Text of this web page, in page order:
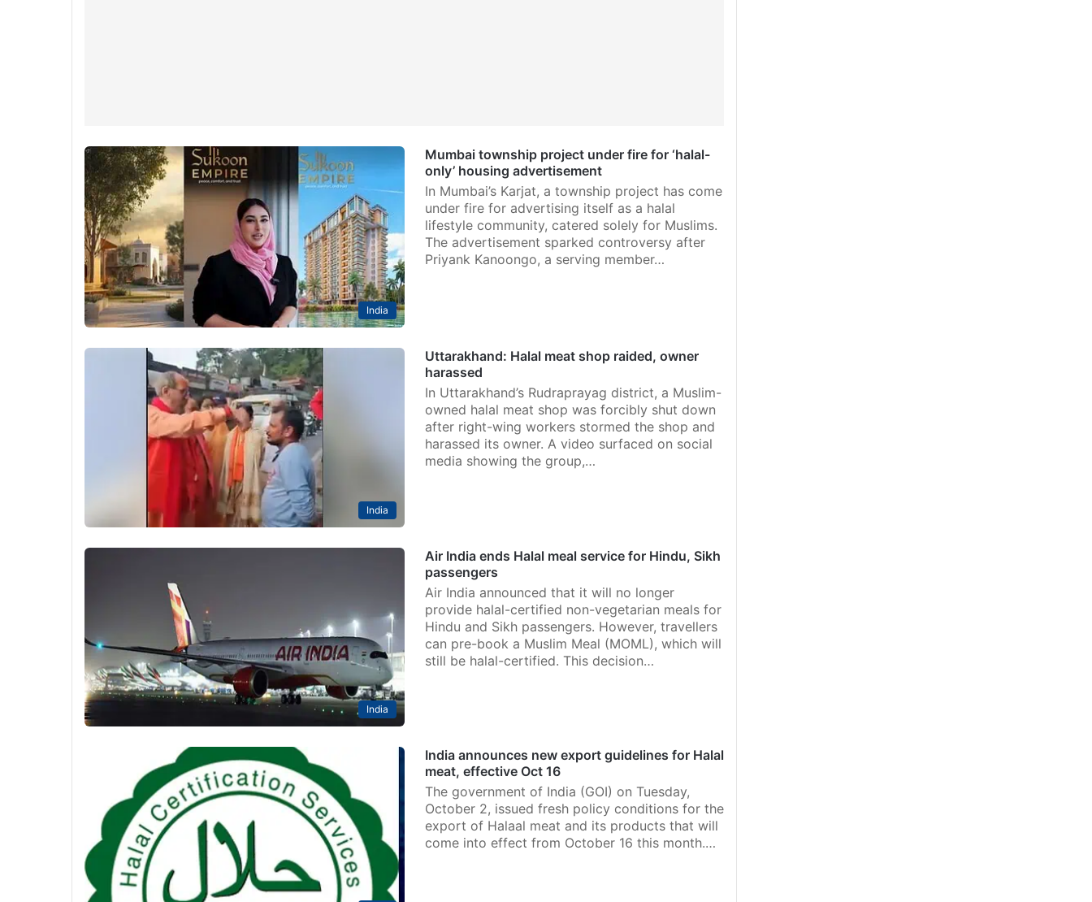
India
Mumbai township project under fire for ‘halal-
only’ housing advertisement
In Mumbai’s Karjat, a township project has come
under fire for advertising itself as a halal
lifestyle community, catered solely for Muslims.
The advertisement sparked controversy after
Priyank Kanoongo, a serving member…
India
Uttarakhand: Halal meat shop raided, owner
harassed
In Uttarakhand’s Rudraprayag district, a Muslim-
owned halal meat shop was forcibly shut down
after right-wing workers stormed the shop and
harassed its owner. A video surfaced on social
media showing the group,…
India
Air India ends Halal meal service for Hindu, Sikh
passengers
Air India announced that it will no longer
provide halal-certified non-vegetarian meals for
Hindu and Sikh passengers. However, travellers
can pre-book a Muslim Meal (MOML), which will
still be halal-certified. This decision…
India announces new export guidelines for Halal
meat, effective Oct 16
The government of India (GOI) on Tuesday,
October 2, issued fresh policy conditions for the
export of Halaal meat and its products that will
come into effect from October 16 this month.…